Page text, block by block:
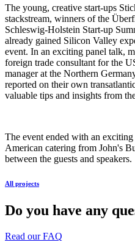
The young, creative start-ups
stackstream, winners of the
Schleswig-Holstein Start-up
already gained Silicon Valley
event. In an exciting panel talk,
foreign trade consultant for the
manager at the Northern
reported on their own
valuable tips and insights from
The event ended with an
American catering from John's
between the guests and speakers.
All projects
Do you have any
Read our FAQ